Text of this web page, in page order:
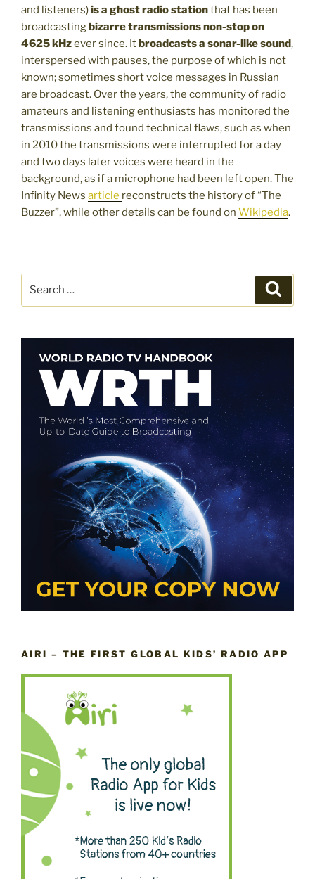
and listeners)is a ghost radio stationthat has been
broadcastingbizarre transmissions non-stop on
4625 kHzever since. Itbroadcasts a sonar-like sound,
interspersed with pauses, the purpose of which is not
known; sometimes short voice messages in Russian
are broadcast. Over the years, the community of radio
amateurs and listening enthusiasts has monitored the
transmissions and found technical flaws, such as when
in 2010 the transmissions were interrupted for a day
and two days later voices were heard in the
background, as if a microphone had been left open. The
Infinity News article reconstructs the history of “The
Buzzer”, while other details can be found on Wikipedia.
AIRI – THE FIRST GLOBAL KIDS’ RADIO APP